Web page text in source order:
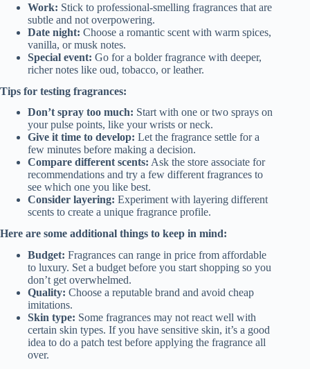
Work: Stick to professional-smelling fragrances that are
subtle and not overpowering.
Date night: Choose a romantic scent with warm spices,
vanilla, or musk notes.
Special event: Go for a bolder fragrance with deeper,
richer notes like oud, tobacco, or leather.
Tips for testing fragrances:
Don’t spray too much: Start with one or two sprays on
your pulse points, like your wrists or neck.
Give it time to develop: Let the fragrance settle for a
few minutes before making a decision.
Compare different scents: Ask the store associate for
recommendations and try a few different fragrances to
see which one you like best.
Consider layering: Experiment with layering different
scents to create a unique fragrance profile.
Here are some additional things to keep in mind:
Budget: Fragrances can range in price from affordable
to luxury. Set a budget before you start shopping so you
don’t get overwhelmed.
Quality: Choose a reputable brand and avoid cheap
imitations.
Skin type: Some fragrances may not react well with
certain skin types. If you have sensitive skin, it’s a good
idea to do a patch test before applying the fragrance all
over.